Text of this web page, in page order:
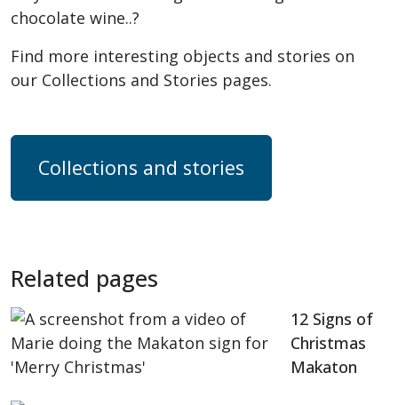
chocolate wine..?
Find more interesting objects and stories on
our Collections and Stories pages.
Collections and stories
Related pages
12 Signs of
Christmas
Makaton